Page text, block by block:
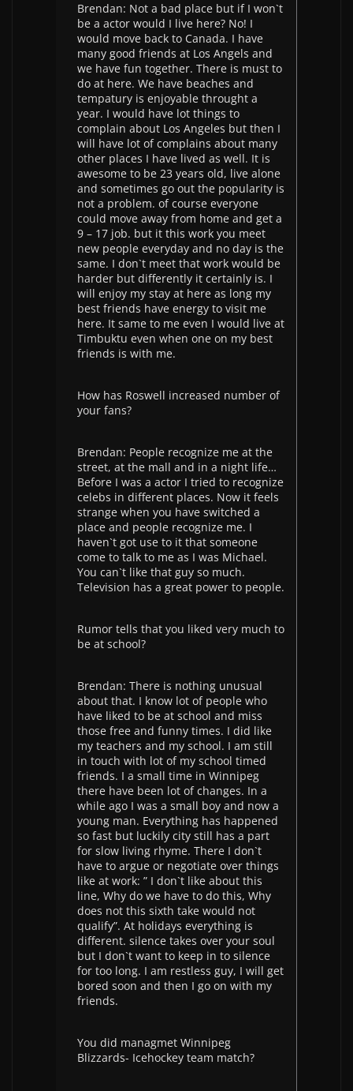
Brendan: Not a bad place but if I won`t
be a actor would I live here? No! I
would move back to Canada. I have
many good friends at Los Angels and
we have fun together. There is must to
do at here. We have beaches and
tempatury is enjoyable throught a
year. I would have lot things to
complain about Los Angeles but then I
will have lot of complains about many
other places I have lived as well. It is
awesome to be 23 years old, live alone
and sometimes go out the popularity is
not a problem. of course everyone
could move away from home and get a
9 – 17 job. but it this work you meet
new people everyday and no day is the
same. I don`t meet that work would be
harder but differently it certainly is. I
will enjoy my stay at here as long my
best friends have energy to visit me
here. It same to me even I would live at
Timbuktu even when one on my best
friends is with me.
How has Roswell increased number of
your fans?
Brendan: People recognize me at the
street, at the mall and in a night life…
Before I was a actor I tried to recognize
celebs in different places. Now it feels
strange when you have switched a
place and people recognize me. I
haven`t got use to it that someone
come to talk to me as I was Michael.
You can`t like that guy so much.
Television has a great power to people.
Rumor tells that you liked very much to
be at school?
Brendan: There is nothing unusual
about that. I know lot of people who
have liked to be at school and miss
those free and funny times. I did like
my teachers and my school. I am still
in touch with lot of my school timed
friends. I a small time in Winnipeg
there have been lot of changes. In a
while ago I was a small boy and now a
young man. Everything has happened
so fast but luckily city still has a part
for slow living rhyme. There I don`t
have to argue or negotiate over things
like at work: ” I don`t like about this
line, Why do we have to do this, Why
does not this sixth take would not
qualify”. At holidays everything is
different. silence takes over your soul
but I don`t want to keep in to silence
for too long. I am restless guy, I will get
bored soon and then I go on with my
friends.
You did managmet Winnipeg
Blizzards- Icehockey team match?